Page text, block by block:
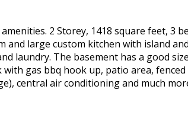
2 Storey, 1418 square feet, 3
large custom kitchen with island
laundry. The basement has a good
gas bbq hook up, patio area,
central air conditioning and much